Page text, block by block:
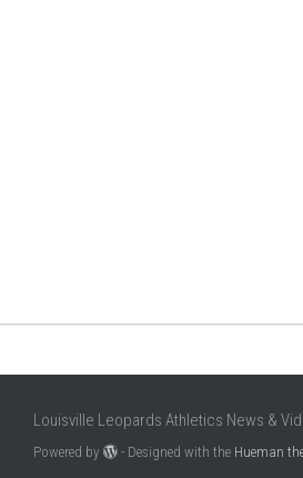
Louisville Leopards Athletics News &
Powered by - Designed with the Hueman